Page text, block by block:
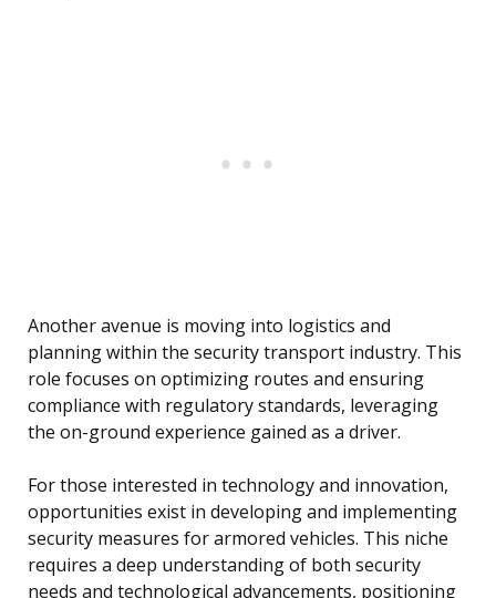
Another avenue is moving into logistics and
planning within the security transport industry. This
role focuses on optimizing routes and ensuring
compliance with regulatory standards, leveraging
the on-ground experience gained as a driver.
For those interested in technology and innovation,
opportunities exist in developing and implementing
security measures for armored vehicles. This niche
requires a deep understanding of both security
needs and technological advancements, positioning